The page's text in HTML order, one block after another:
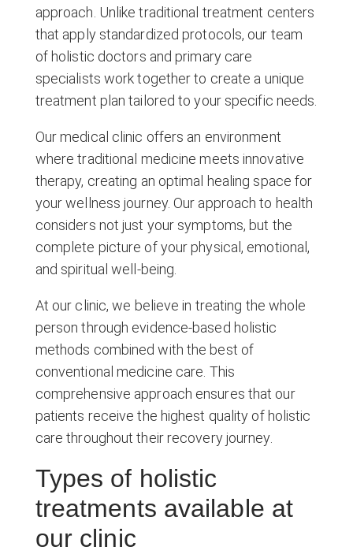
approach. Unlike traditional treatment centers
that apply standardized protocols, our team
of holistic doctors and primary care
specialists work together to create a unique
treatment plan tailored to your specific needs.
Our medical clinic offers an environment
where traditional medicine meets innovative
therapy, creating an optimal healing space for
your wellness journey. Our approach to health
considers not just your symptoms, but the
complete picture of your physical, emotional,
and spiritual well-being.
At our clinic, we believe in treating the whole
person through evidence-based holistic
methods combined with the best of
conventional medicine care. This
comprehensive approach ensures that our
patients receive the highest quality of holistic
care throughout their recovery journey.
Types of holistic
treatments available at
our clinic